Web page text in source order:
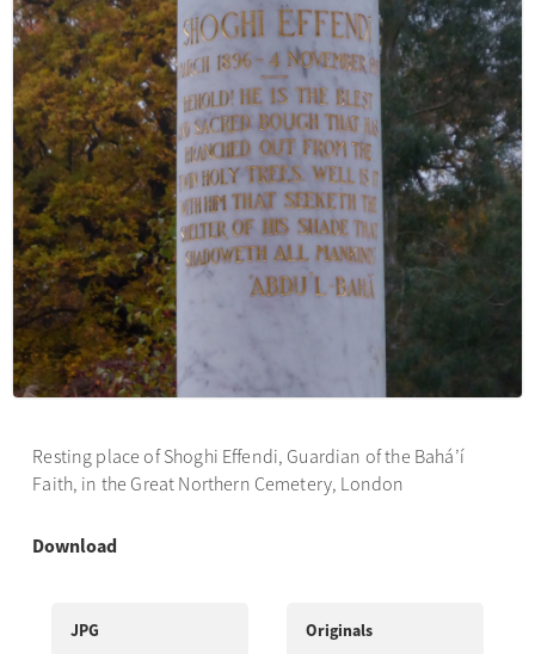
Resting place of Shoghi Effendi, Guardian of the Bahá’í
Faith, in the Great Northern Cemetery, London
Download
JPG Originals